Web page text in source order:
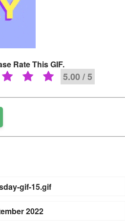
Rate This GIF.
5.00 / 5
gif-15.gif
2022